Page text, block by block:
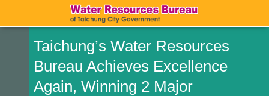
Taichung’s Water Resources
Bureau Achieves Excellence
Again, Winning 2 Major